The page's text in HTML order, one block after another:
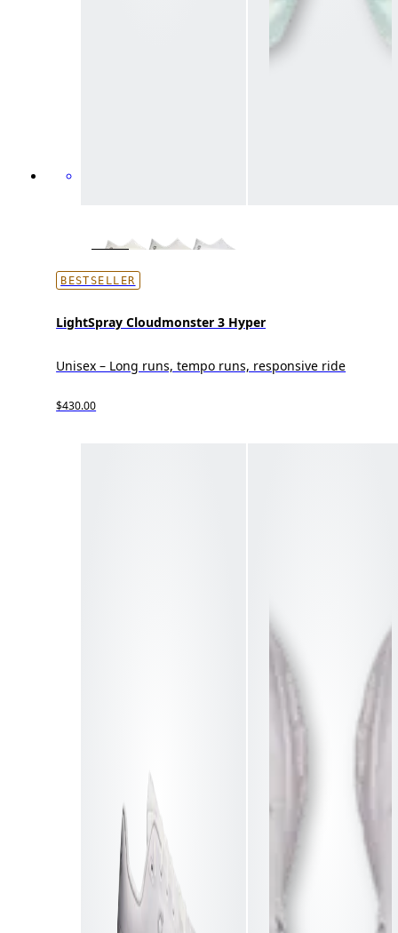
BESTSELLER
LightSpray Cloudmonster 3 Hyper
Unisex – Long runs, tempo runs, responsive ride
$430.00